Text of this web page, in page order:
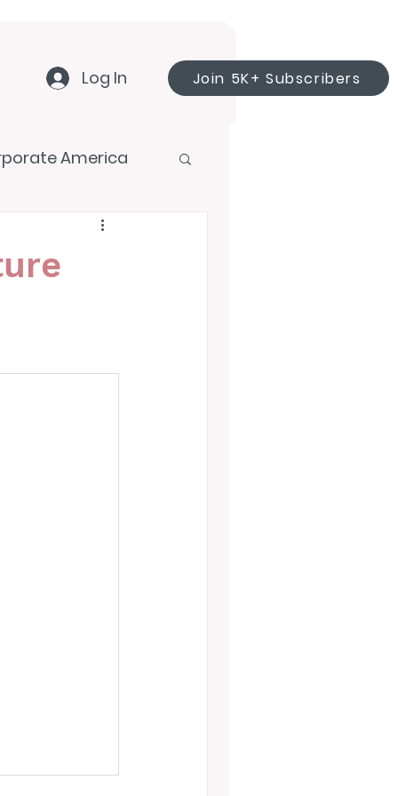
Log In Join 5K+ Subscribers
America